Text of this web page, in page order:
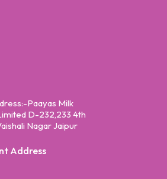
Paayas Milk
D-232,233 4th
Nagar Jaipur
Address